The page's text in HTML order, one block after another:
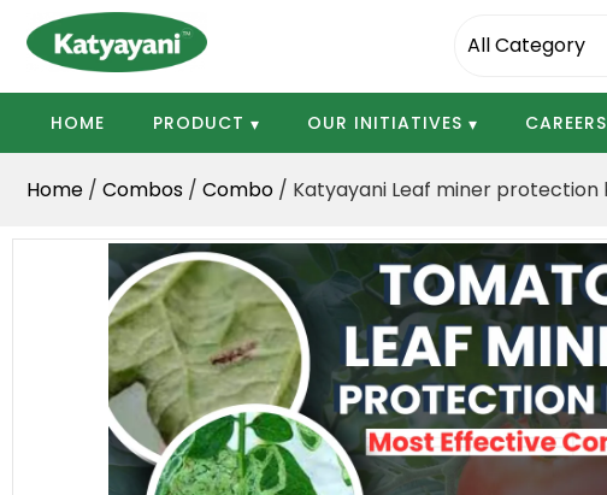
Katyayani Organics
HOME PRODUCT OUR INITIATIVES CAREERS
Home / Combos / Combo / Katyayani Leaf miner protection